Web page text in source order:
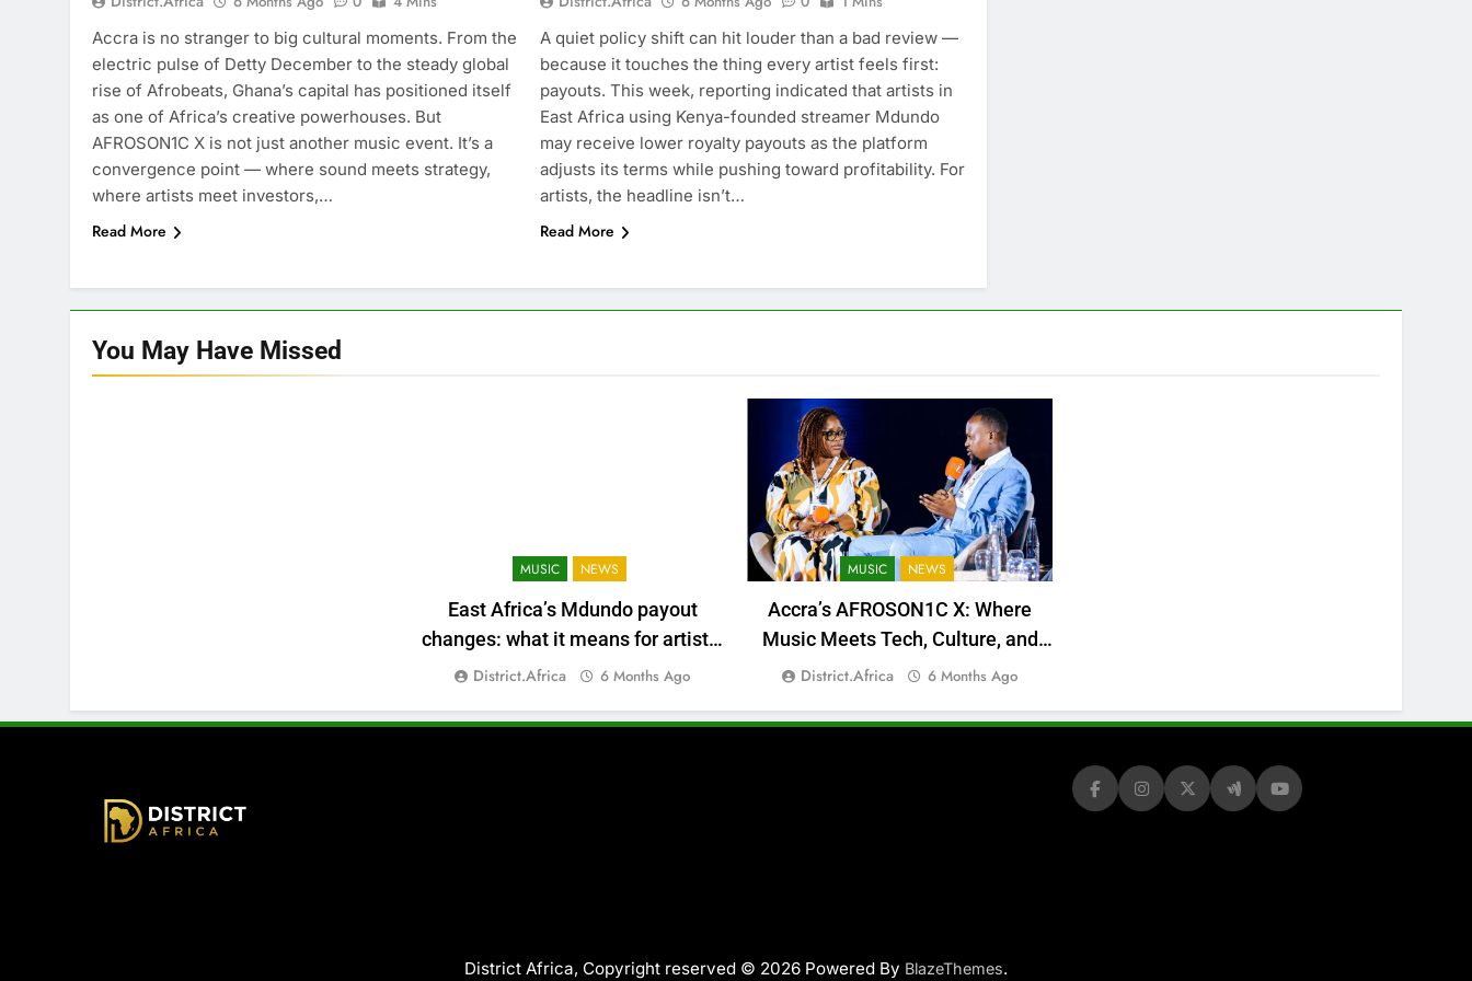
Accra is no stranger to big cultural moments. From the
electric pulse of Detty December to the steady global
rise of Afrobeats, Ghana’s capital has positioned itself
as one of Africa’s creative powerhouses. But
AFROSON1C X is not just another music event. It’s a
convergence point — where sound meets strategy,
where artists meet investors,…
Read More
A quiet policy shift can hit louder than a bad review —
because it touches the thing every artist feels first:
payouts. This week, reporting indicated that artists in
East Africa using Kenya-founded streamer Mdundo
may receive lower royalty payouts as the platform
adjusts its terms while pushing toward profitability. For
artists, the headline isn’t…
Read More
You May Have Missed
MUSIC NEWS
East Africa’s Mdundo payout
changes: what it means for artists’
money
District.africa 6 Months Ago
MUSIC NEWS
Accra’s AFROSON1C X: Where
Music Meets Tech, Culture, and
Deal-Making
District.africa 6 Months Ago
District Africa, Copyright reserved © 2026 Powered By BlazeThemes.